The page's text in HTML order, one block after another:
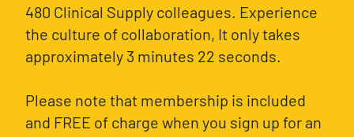
480 Clinical Supply colleagues. Experience
the culture of collaboration, It only takes
approximately 3 minutes 22 seconds.
Please note that membership is included
and FREE of charge when you sign up for an